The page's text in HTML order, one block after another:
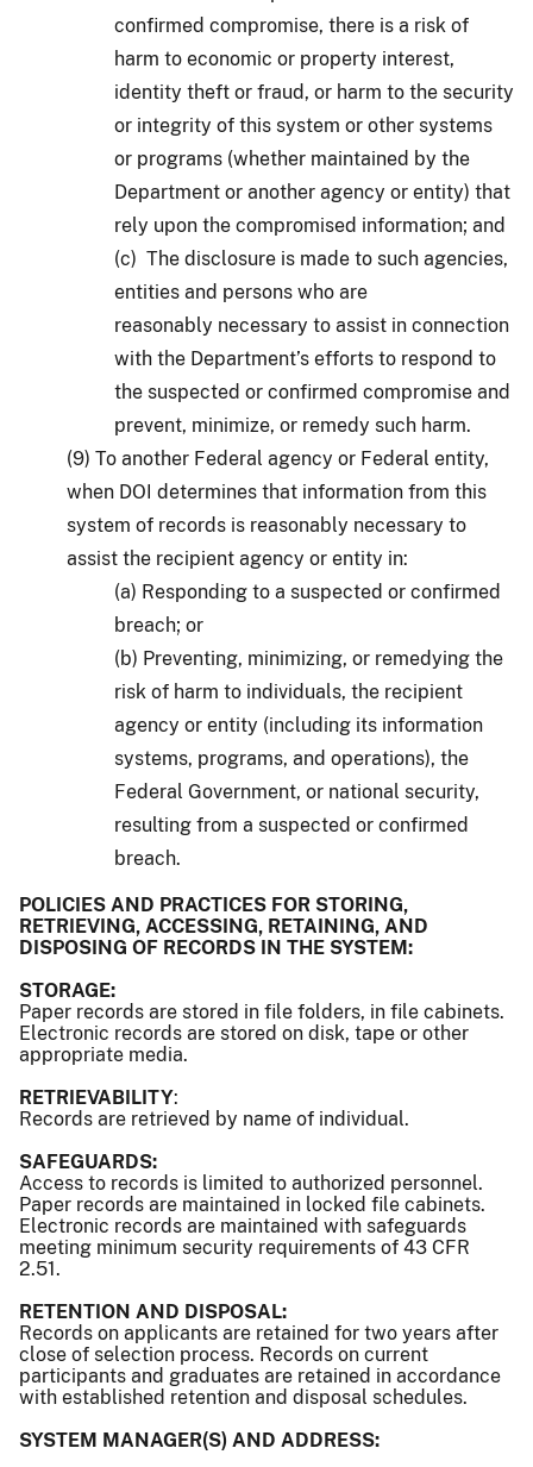
confirmed compromise, there is a risk of
harm to economic or property interest,
identity theft or fraud, or harm to the security
or integrity of this system or other systems
or programs (whether maintained by the
Department or another agency or entity) that
rely upon the compromised information; and
(c) The disclosure is made to such agencies,
entities and persons who are
reasonably necessary to assist in connection
with the Department’s efforts to respond to
the suspected or confirmed compromise and
prevent, minimize, or remedy such harm.
(9) To another Federal agency or Federal entity,
when DOI determines that information from this
system of records is reasonably necessary to
assist the recipient agency or entity in:
(a) Responding to a suspected or confirmed
breach; or
(b) Preventing, minimizing, or remedying the
risk of harm to individuals, the recipient
agency or entity (including its information
systems, programs, and operations), the
Federal Government, or national security,
resulting from a suspected or confirmed
breach.
POLICIES AND PRACTICES FOR STORING,
RETRIEVING, ACCESSING, RETAINING, AND
DISPOSING OF RECORDS IN THE SYSTEM:
STORAGE:
Paper records are stored in file folders, in file cabinets.
Electronic records are stored on disk, tape or other
appropriate media.
RETRIEVABILITY:
Records are retrieved by name of individual.
SAFEGUARDS:
Access to records is limited to authorized personnel.
Paper records are maintained in locked file cabinets.
Electronic records are maintained with safeguards
meeting minimum security requirements of 43 CFR
2.51.
RETENTION AND DISPOSAL:
Records on applicants are retained for two years after
close of selection process. Records on current
participants and graduates are retained in accordance
with established retention and disposal schedules.
SYSTEM MANAGER(S) AND ADDRESS: